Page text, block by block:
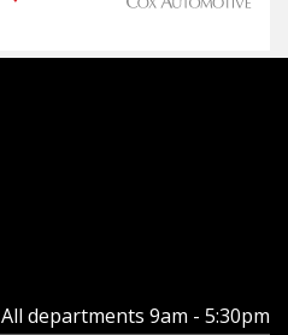
All departments 9am - 5:30pm